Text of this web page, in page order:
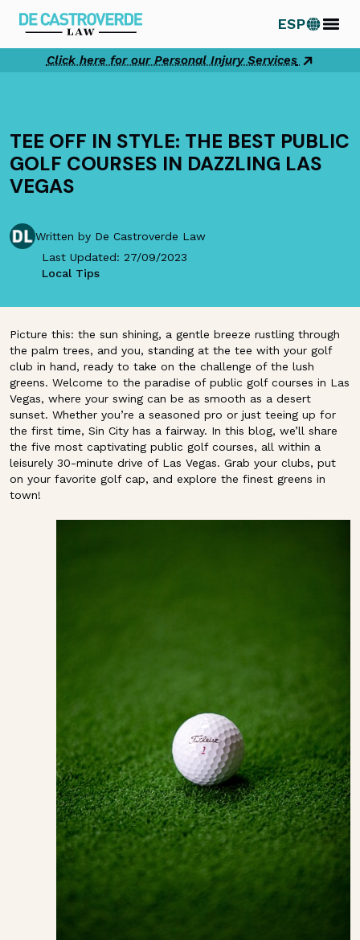
content
ESP
Click here for our Personal Injury Services
TEE OFF IN STYLE: THE BEST PUBLIC
GOLF COURSES IN DAZZLING LAS
VEGAS
Written by De Castroverde Law
Last Updated: 27/09/2023
Local Tips
Picture this: the sun shining, a gentle breeze rustling through
the palm trees, and you, standing at the tee with your golf
club in hand, ready to take on the challenge of the lush
greens. Welcome to the paradise of public golf courses in Las
Vegas, where your swing can be as smooth as a desert
sunset. Whether you’re a seasoned pro or just teeing up for
the first time, Sin City has a fairway. In this blog, we’ll share
the five most captivating public golf courses, all within a
leisurely 30-minute drive of Las Vegas. Grab your clubs, put
on your favorite golf cap, and explore the finest greens in
town!